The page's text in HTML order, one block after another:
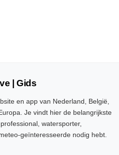
| Gids
en app van Nederland, België,
Je vindt hier de belangrijkste
watersporter,
geïnteresseerde nodig hebt.